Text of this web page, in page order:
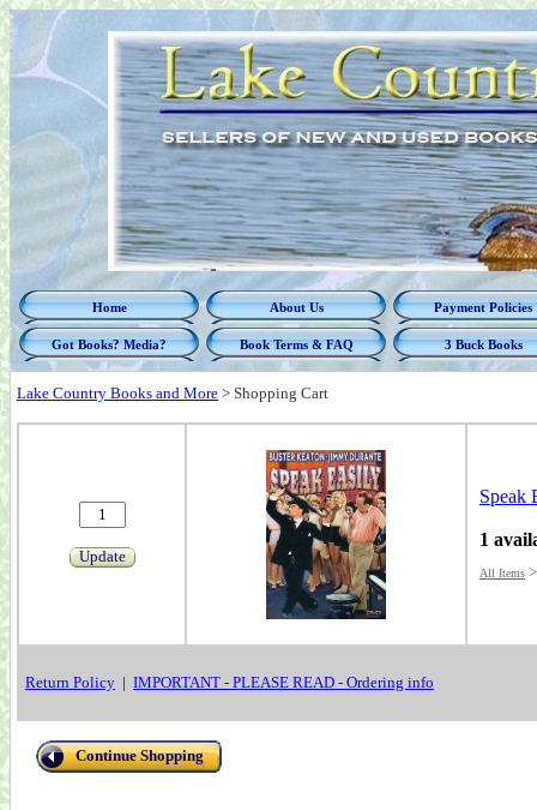
Home About Us Payment Policies
Got Books? Media? Book Terms & FAQ 3 Buck Books
Lake Country Books and More > Shopping Cart
Update
Speak
1
All Items
Return Policy | IMPORTANT - PLEASE READ - Ordering info
Continue Shopping